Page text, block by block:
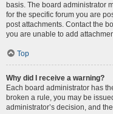
basis. The board administrator
for the specific forum you are
post attachments. Contact the
you are unable to add
Top
Why did I receive a warning?
Each board administrator has
broken a rule, you may be
administrator’s decision, and